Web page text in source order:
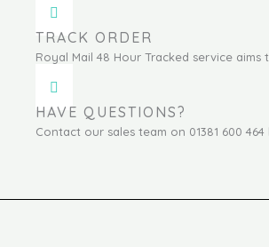
TRACK ORDER
Royal Mail 48 Hour Tracked service
HAVE QUESTIONS?
Contact our sales team on 01381 600